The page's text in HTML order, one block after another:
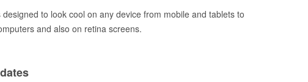
designed to look cool on any device from mobile and tablets to
and also on retina screens.